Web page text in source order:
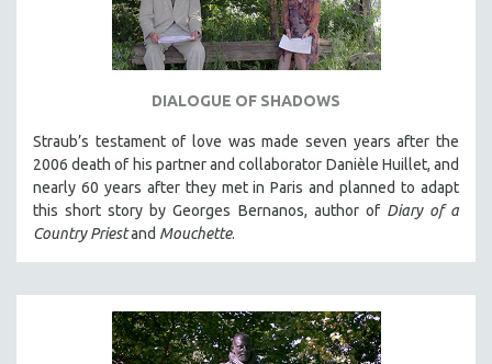
DIALOGUE OF SHADOWS
Straub’s testament of love was made seven years after the
2006 death of his partner and collaborator Danièle Huillet, and
nearly 60 years after they met in Paris and planned to adapt
this short story by Georges Bernanos, author of Diary of a
Country Priestand Mouchette.